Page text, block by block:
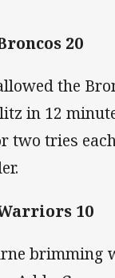
20
the
in 12
two tries
10
brimming